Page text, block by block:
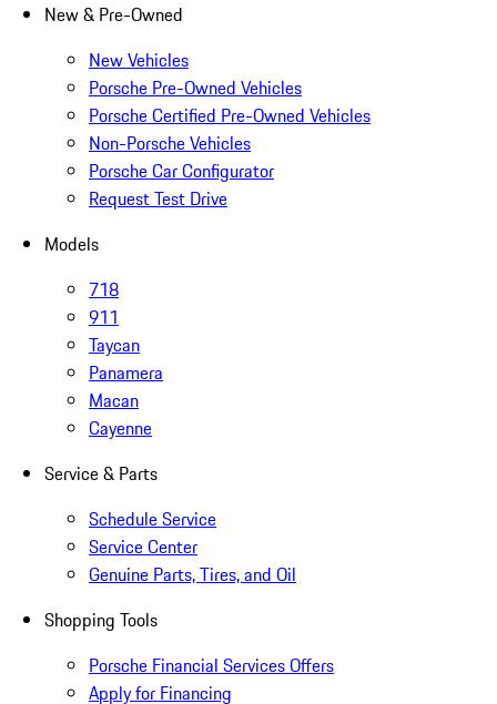
New & Pre-Owned
New Vehicles
Porsche Pre-Owned Vehicles
Porsche Certified Pre-Owned Vehicles
Non-Porsche Vehicles
Porsche Car Configurator
Request Test Drive
Models
718
911
Taycan
Panamera
Macan
Cayenne
Service & Parts
Schedule Service
Service Center
Genuine Parts, Tires, and Oil
Shopping Tools
Porsche Financial Services Offers
Apply for Financing